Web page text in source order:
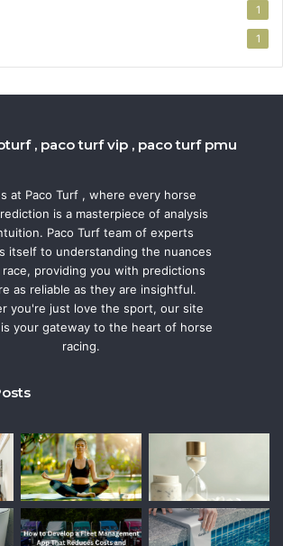
1
1
, paco turf vip , paco turf pmu
at Paco Turf , where every horse
is a masterpiece of analysis
Paco Turf team of experts
itself to understanding the nuances
providing you with predictions
as reliable as they are insightful.
you're just love the sport, our site
your gateway to the heart of horse
racing.